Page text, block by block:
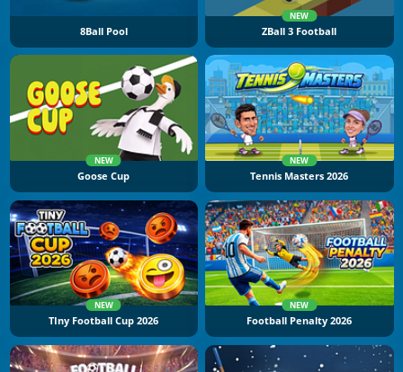
8Ball Pool
NEW
ZBall 3 Football
NEW
Goose Cup
NEW
Tennis Masters 2026
NEW
TIny Football Cup 2026
NEW
Football Penalty 2026